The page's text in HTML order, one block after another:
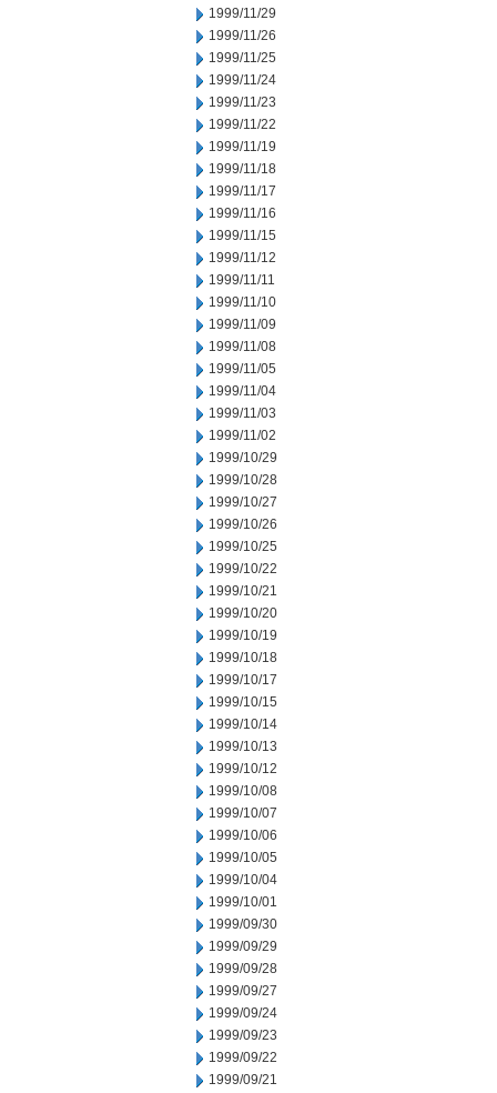
1999/11/29
1999/11/26
1999/11/25
1999/11/24
1999/11/23
1999/11/22
1999/11/19
1999/11/18
1999/11/17
1999/11/16
1999/11/15
1999/11/12
1999/11/11
1999/11/10
1999/11/09
1999/11/08
1999/11/05
1999/11/04
1999/11/03
1999/11/02
1999/10/29
1999/10/28
1999/10/27
1999/10/26
1999/10/25
1999/10/22
1999/10/21
1999/10/20
1999/10/19
1999/10/18
1999/10/17
1999/10/15
1999/10/14
1999/10/13
1999/10/12
1999/10/08
1999/10/07
1999/10/06
1999/10/05
1999/10/04
1999/10/01
1999/09/30
1999/09/29
1999/09/28
1999/09/27
1999/09/24
1999/09/23
1999/09/22
1999/09/21